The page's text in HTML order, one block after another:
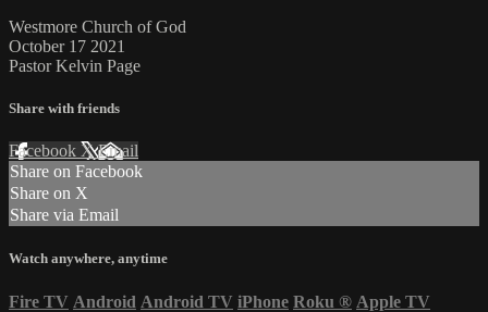
Westmore Church of God
October 17 2021
Pastor Kelvin Page
Share with friends
Facebook XEmail
Share on Facebook
Share on X
Share via Email
Watch anywhere, anytime
Fire TV Android Android TV iPhone Roku ® Apple TV